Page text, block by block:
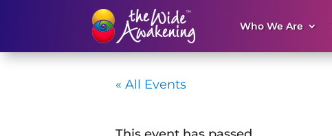
Who We Are
« All Events